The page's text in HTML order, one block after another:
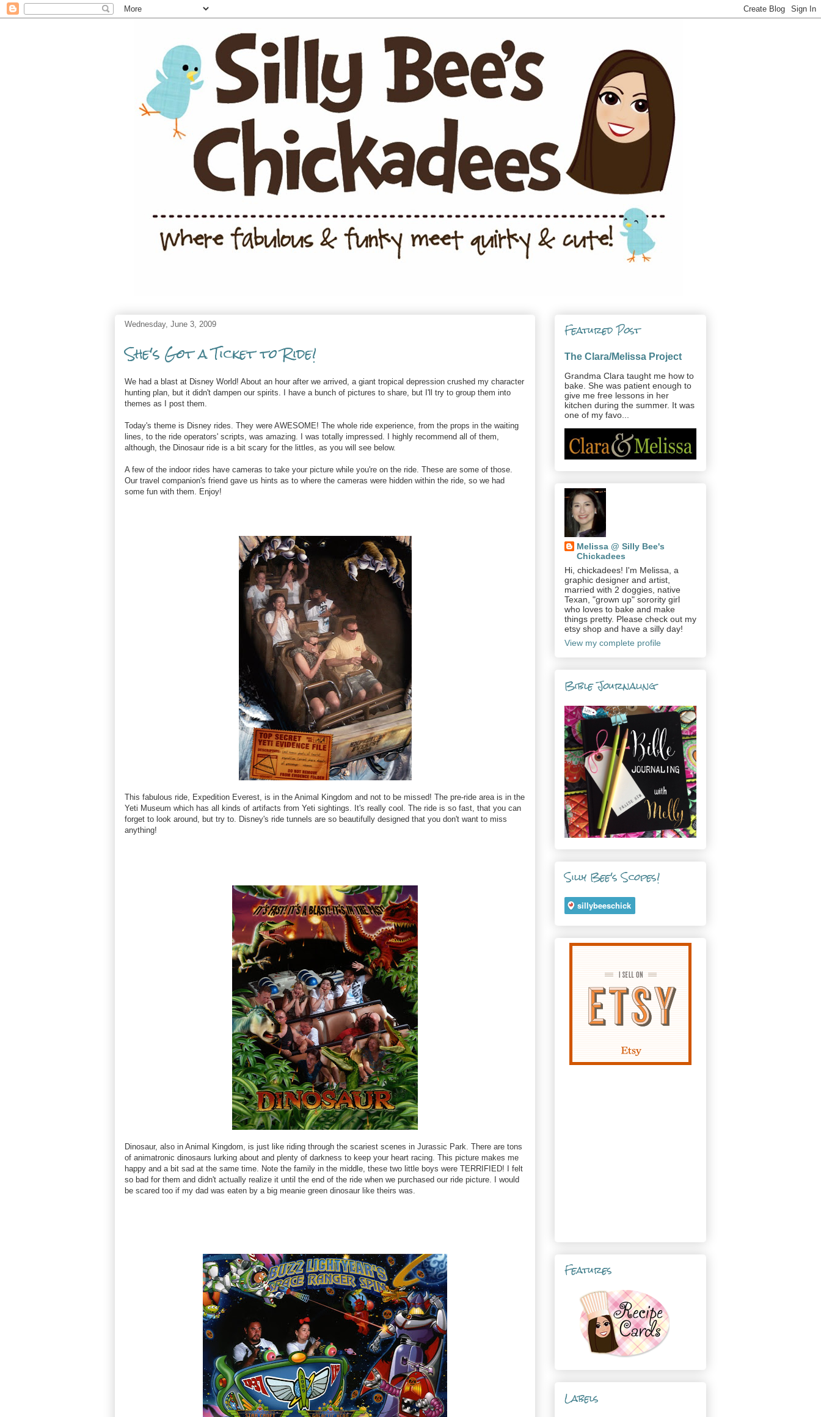
Wednesday, June 3, 2009
She's Got a Ticket to Ride!
We had a blast at Disney World! About an hour after we arrived, a giant tropical depression crushed my character
hunting plan, but it didn't dampen our spirits. I have a bunch of pictures to share, but I'll try to group them into
themes as I post them.
Today's theme is Disney rides. They were AWESOME! The whole ride experience, from the props in the waiting
lines, to the ride operators' scripts, was amazing. I was totally impressed. I highly recommend all of them,
although, the Dinosaur ride is a bit scary for the littles, as you will see below.
A few of the indoor rides have cameras to take your picture while you're on the ride. These are some of those.
Our travel companion's friend gave us hints as to where the cameras were hidden within the ride, so we had
some fun with them. Enjoy!
This fabulous ride, Expedition Everest, is in the Animal Kingdom and not to be missed! The pre-ride area is in the
Yeti Museum which has all kinds of artifacts from Yeti sightings. It's really cool. The ride is so fast, that you can
forget to look around, but try to. Disney's ride tunnels are so beautifully designed that you don't want to miss
anything!
Dinosaur, also in Animal Kingdom, is just like riding through the scariest scenes in Jurassic Park. There are tons
of animatronic dinosaurs lurking about and plenty of darkness to keep your heart racing. This picture makes me
happy and a bit sad at the same time. Note the family in the middle, these two little boys were TERRIFIED! I felt
so bad for them and didn't actually realize it until the end of the ride when we purchased our ride picture. I would
be scared too if my dad was eaten by a big meanie green dinosaur like theirs was.
Featured Post
The Clara/Melissa Project
Grandma Clara taught me how to
bake. She was patient enough to
give me free lessons in her
kitchen during the summer. It was
one of my favo...
Melissa @ Silly Bee's
Chickadees
Hi, chickadees! I'm Melissa, a
graphic designer and artist,
married with 2 doggies, native
Texan, "grown up" sorority girl
who loves to bake and make
things pretty. Please check out my
etsy shop and have a silly day!
View my complete profile
Bible Journaling
Silly Bee's Scopes!
Features
Labels